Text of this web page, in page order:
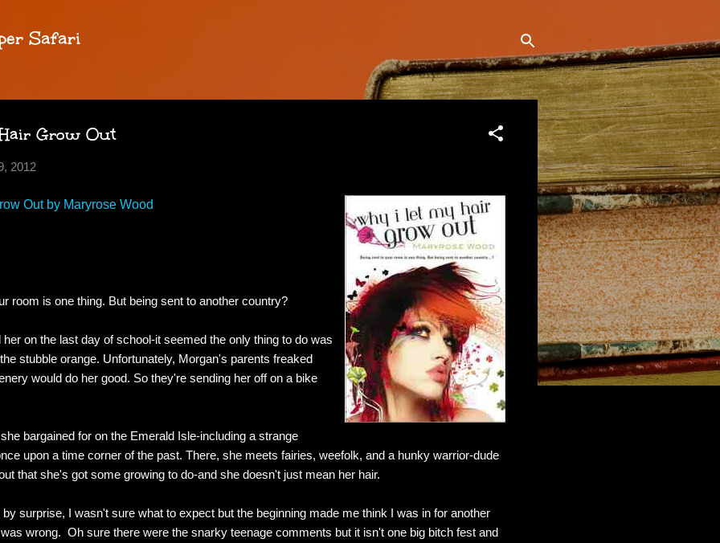
Safari
Grow Out
2012
Out by Maryrose Wood
room is one thing. But being sent to another country?
on the last day of school-it seemed the only thing to do was
stubble orange. Unfortunately, Morgan's parents freaked
would do her good. So they're sending her off on a bike
bargained for on the Emerald Isle-including a strange
upon a time corner of the past. There, she meets fairies, weefolk, and a hunky warrior-dude
that she's got some growing to do-and she doesn't just mean her hair.
surprise, I wasn't sure what to expect but the beginning made me think I was in for another
wrong. Oh sure there were the snarky teenage comments but it isn't one big bitch fest and